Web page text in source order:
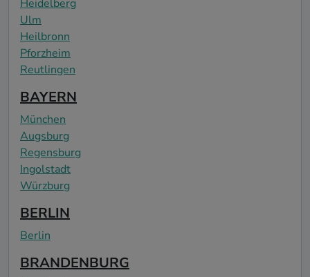
Heidelberg
Ulm
Heilbronn
Pforzheim
Reutlingen
BAYERN
München
Augsburg
Regensburg
Ingolstadt
Würzburg
BERLIN
Berlin
BRANDENBURG